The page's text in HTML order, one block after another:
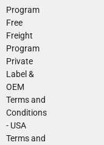
Program
Free
Freight
Program
Private
Label &
OEM
Terms and
Conditions
- USA
Terms and